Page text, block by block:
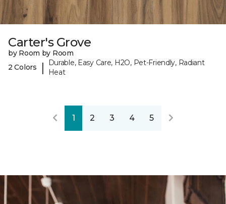
Carter's Grove
by Room by Room
2 Colors
|
Durable, Easy Care, H2O, Pet-Friendly, Radiant
Heat
1 2 3 4 5